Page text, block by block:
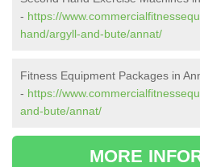
- https://
hand/argyll-and-bute/annat/
Fitness Equipment Packages in
- https://
and-bute/annat/
MORE